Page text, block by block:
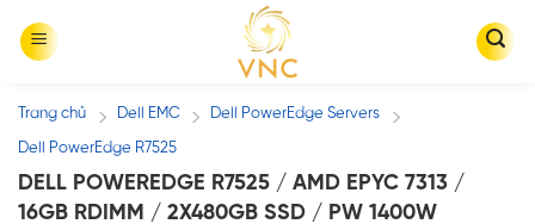
Trang chủ / Dell EMC / Dell PowerEdge Servers /
Dell PowerEdge R7525
DELL POWEREDGE R7525 / AMD EPYC 7313 /
16GB RDIMM / 2X480GB SSD / PW 1400W